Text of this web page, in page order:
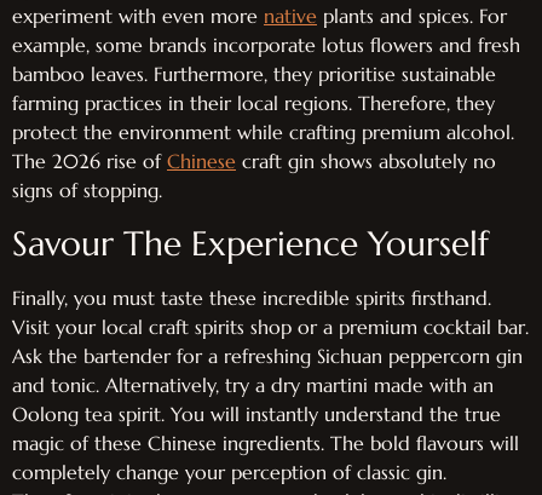
experiment with even more native plants and spices. For
example, some brands incorporate lotus flowers and fresh
bamboo leaves. Furthermore, they prioritise sustainable
farming practices in their local regions. Therefore, they
protect the environment while crafting premium alcohol.
The 2026 rise of Chinese craft gin shows absolutely no
signs of stopping.
Savour The Experience Yourself
Finally, you must taste these incredible spirits firsthand.
Visit your local craft spirits shop or a premium cocktail bar.
Ask the bartender for a refreshing Sichuan peppercorn gin
and tonic. Alternatively, try a dry martini made with an
Oolong tea spirit. You will instantly understand the true
magic of these Chinese ingredients. The bold flavours will
completely change your perception of classic gin.